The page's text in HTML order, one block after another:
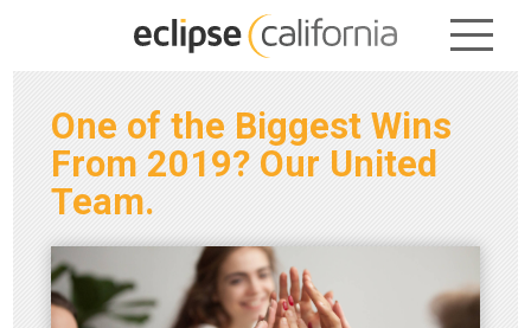
One of the Biggest Wins
From 2019? Our United
Team.